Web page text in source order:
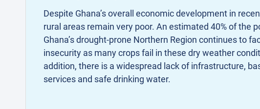
Despite Ghana’s overall economic development in
rural areas remain very poor. An estimated 40% of the
Ghana’s drought-prone Northern Region continues to
insecurity as many crops fail in these dry weather
addition, there is a widespread lack of infrastructure,
services and safe drinking water.